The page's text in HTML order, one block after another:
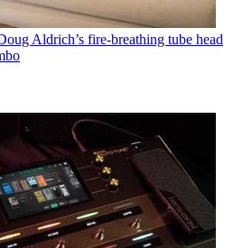
Aldrich’s fire-breathing tube head